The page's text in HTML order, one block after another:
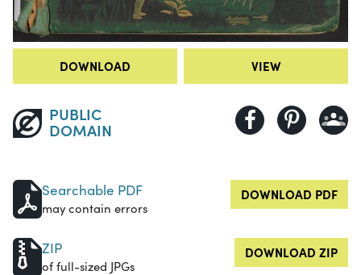
DOWNLOAD VIEW
PUBLIC
DOMAIN
Searchable PDF
may contain errors
DOWNLOAD PDF
ZIP
of full-sized JPGs
DOWNLOAD ZIP